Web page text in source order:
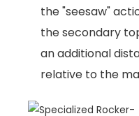
the "seesaw"
the secondary
an additional
relative to the